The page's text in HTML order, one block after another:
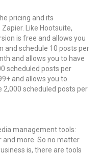
pricing and its
Like Hootsuite,
is free and allows you
and schedule 10 posts per
and allows you to have
scheduled posts per
and allows you to
scheduled posts per
management tools:
and more. So no matter
is, there are tools